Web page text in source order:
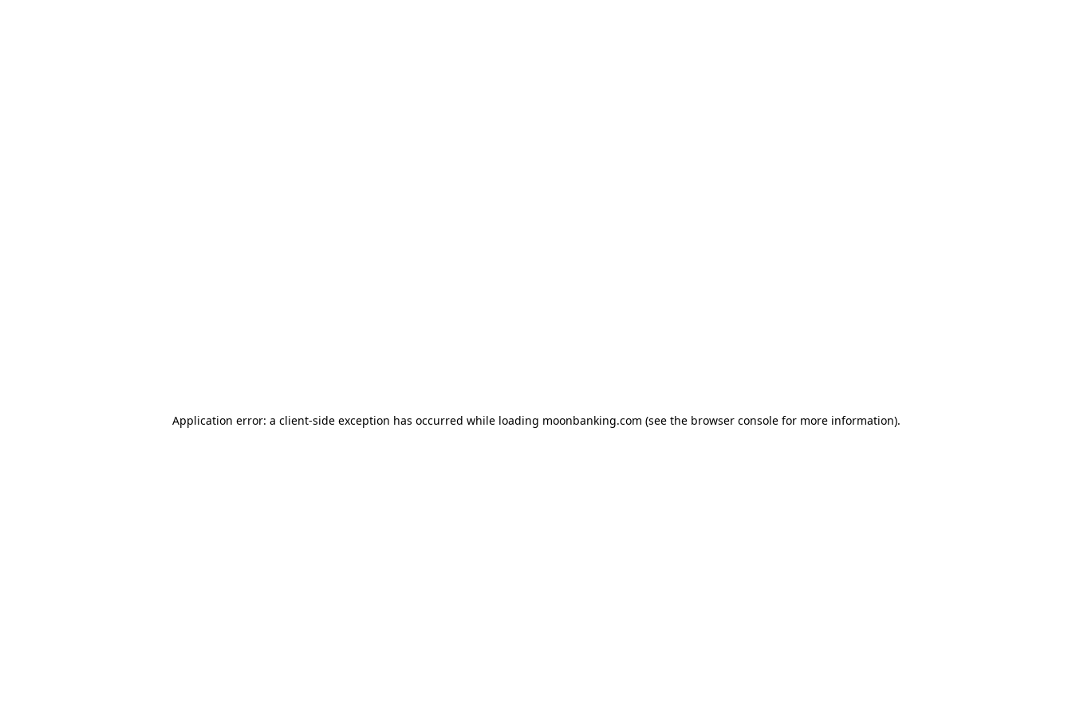
Application error: a client-side exception has occurred while loading moonbanking.com (see the browser consolefor more information).